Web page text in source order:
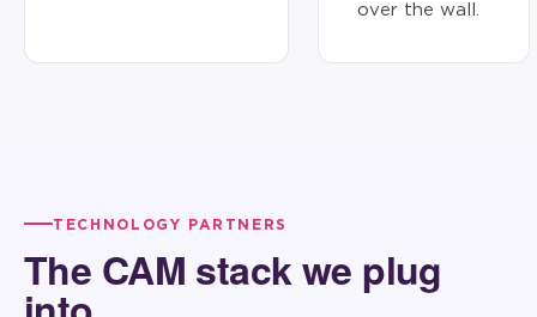
over the wall.
TECHNOLOGY PARTNERS
The CAM stack we plug